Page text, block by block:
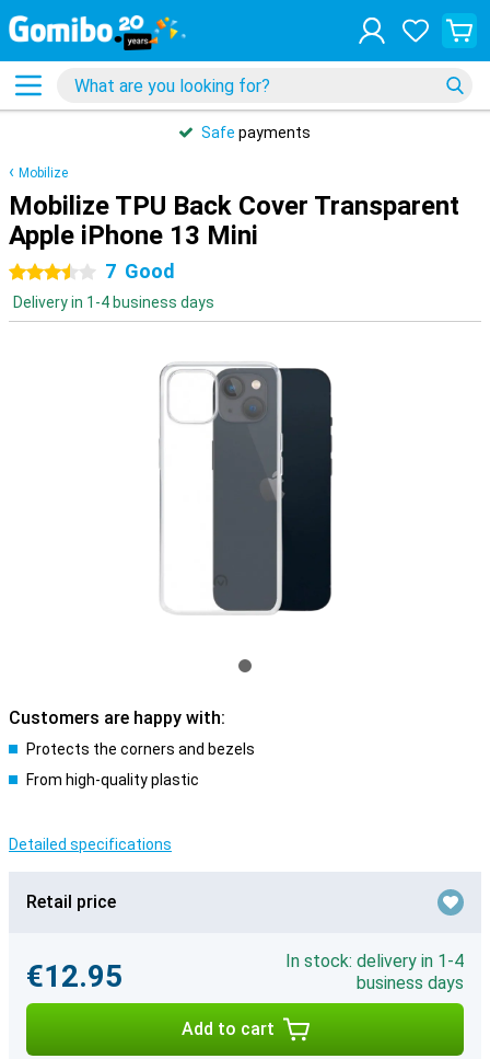
Safe payments
Mobilize
Mobilize TPU Back Cover Transparent
Apple iPhone 13 Mini
3.5 stars
7 Good
Delivery in 1-4 business days
Customers are happy with:
Protects the corners and bezels
From high-quality plastic
Detailed specifications
Retail price
€12.95
In stock: delivery in 1-4
business days
Add to cart